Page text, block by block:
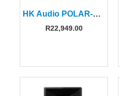
HK Audio POLAR-10MKII Column Speaker (2 CTNS)
R22,949.00